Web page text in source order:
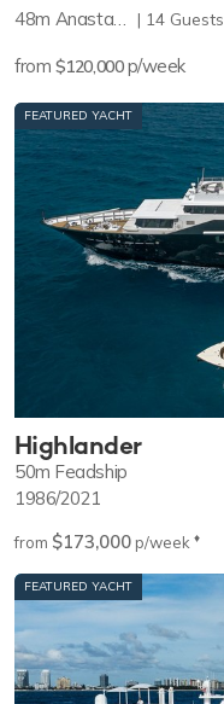
48m Anastassiades & Tsortanides 14 Guests
from $120,000p/week
FEATURED YACHT
Highlander
50m Feadship
1986/2021
from $173,000p/week ♦︎
FEATURED YACHT